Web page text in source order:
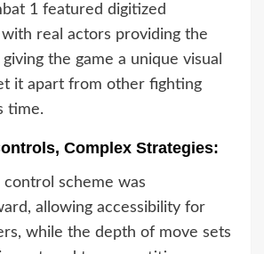
1 featured digitized
real actors providing the
the game a unique visual
it apart from other fighting
time.
Complex Strategies:
control scheme was
allowing accessibility for
while the depth of move sets